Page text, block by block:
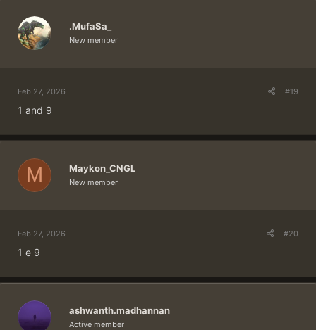
.MufaSa_
New member
Feb 27, 2026 #19
1 and 9
M Maykon_CNGL
New member
Feb 27, 2026 #20
1 e 9
ashwanth.madhannan
Active member